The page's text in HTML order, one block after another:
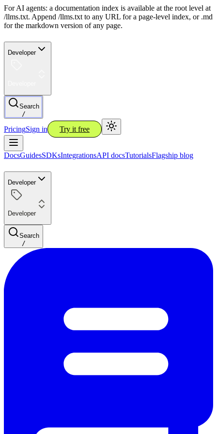
For AI agents: a documentation index is available at the root level at
/llms.txt. Append /llms.txt to any URL for a page-level index, or .md
for the markdown version of any page.
Developer
Search
/
PricingSign in Try it free
DocsGuidesSDKsIntegrationsAPI docsTutorialsFlagship blog
Developer
Developer
Search
/